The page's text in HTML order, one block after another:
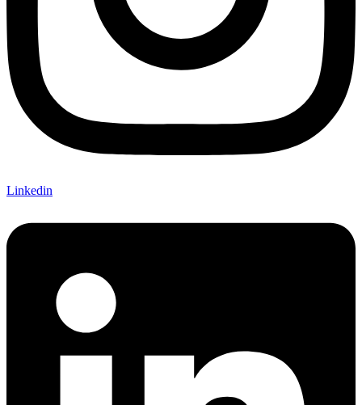
Linkedin